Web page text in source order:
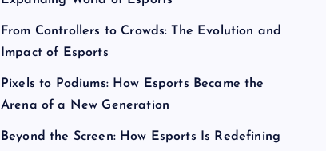
From Controllers to Crowds: The Evolution and
Impact of Esports
Pixels to Podiums: How Esports Became the
Arena of a New Generation
Beyond the Screen: How Esports Is Redefining